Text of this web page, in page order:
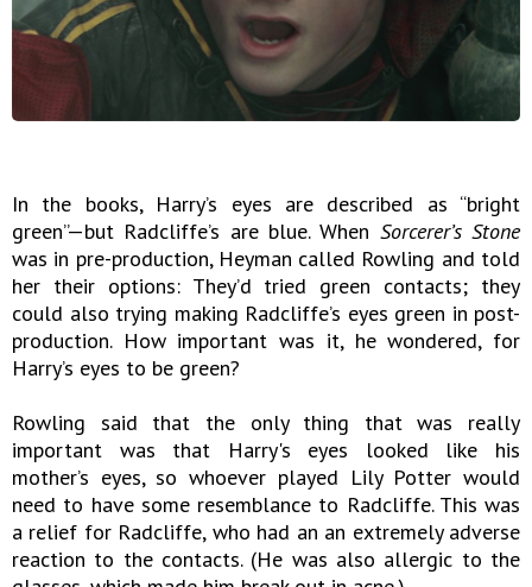
In the books, Harry’s eyes are described as “bright
green”—but Radcliffe’s are blue. When Sorcerer’s Stone
was in pre-production, Heyman called Rowling and told
her their options: They’d tried green contacts; they
could also trying making Radcliffe’s eyes green in post-
production. How important was it, he wondered, for
Harry’s eyes to be green?
Rowling said that the only thing that was really
important was that Harry's eyes looked like his
mother’s eyes, so whoever played Lily Potter would
need to have some resemblance to Radcliffe. This was
a relief for Radcliffe, who had an an extremely adverse
reaction to the contacts. (He was also allergic to the